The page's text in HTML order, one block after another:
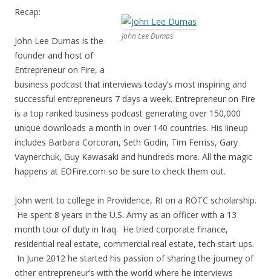
John Lee Dumas
Recap:
John Lee Dumas is the
founder and host of
Entrepreneur on Fire, a
business podcast that interviews today’s most inspiring and
successful entrepreneurs 7 days a week. Entrepreneur on Fire
is a top ranked business podcast generating over 150,000
unique downloads a month in over 140 countries. His lineup
includes Barbara Corcoran, Seth Godin, Tim Ferriss, Gary
Vaynerchuk, Guy Kawasaki and hundreds more. All the magic
happens at EOFire.com so be sure to check them out.
John went to college in Providence, RI on a ROTC scholarship.
He spent 8 years in the U.S. Army as an officer with a 13
month tour of duty in Iraq. He tried corporate finance,
residential real estate, commercial real estate, tech start ups.
In June 2012 he started his passion of sharing the journey of
other entrepreneur’s with the world where he interviews